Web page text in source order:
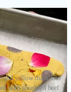
and yellow masa into
with shredded beef